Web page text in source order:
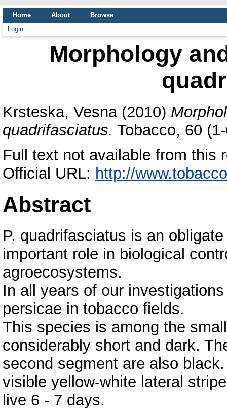
Home About
Browse
Login
Morphology
Krsteska, Vesna(2010)
quadrifasciatus. Tobacco, 60
Full text not available from this
Official URL: http://
Abstract
P. quadrifasciatus is an
important role in biological
agroecosystems.
In all years of our
persicae in tobacco fields.
This species is among the
considerably short and dark.
second segment are also
visible yellow-white lateral
live 6 - 7 days.